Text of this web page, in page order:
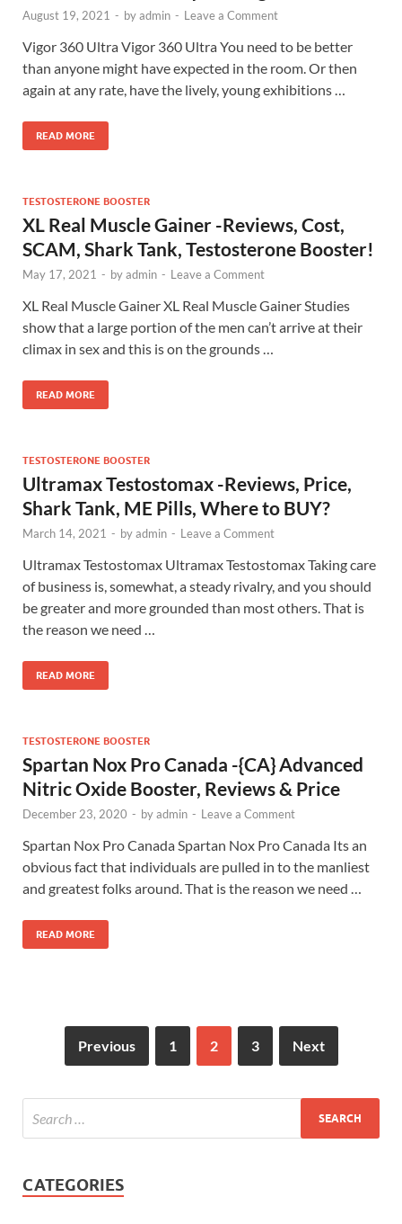
August 19, 2021 - byadmin - Leave a Comment
Vigor 360 Ultra Vigor 360 Ultra You need to be better
than anyone might have expected in the room. Or then
again at any rate, have the lively, young exhibitions …
READ MORE
TESTOSTERONE BOOSTER
XL Real Muscle Gainer -Reviews, Cost,
SCAM, Shark Tank, Testosterone Booster!
May 17, 2021 - byadmin - Leave a Comment
XL Real Muscle Gainer XL Real Muscle Gainer Studies
show that a large portion of the men can’t arrive at their
climax in sex and this is on the grounds …
READ MORE
TESTOSTERONE BOOSTER
Ultramax Testostomax -Reviews, Price,
Shark Tank, ME Pills, Where to BUY?
March 14, 2021 - byadmin - Leave a Comment
Ultramax Testostomax Ultramax Testostomax Taking care
of business is, somewhat, a steady rivalry, and you should
be greater and more grounded than most others. That is
the reason we need …
READ MORE
TESTOSTERONE BOOSTER
Spartan Nox Pro Canada -{CA} Advanced
Nitric Oxide Booster, Reviews & Price
December 23, 2020 - byadmin - Leave a Comment
Spartan Nox Pro Canada Spartan Nox Pro Canada Its an
obvious fact that individuals are pulled in to the manliest
and greatest folks around. That is the reason we need …
READ MORE
Previous 1 2 3 Next
CATEGORIES